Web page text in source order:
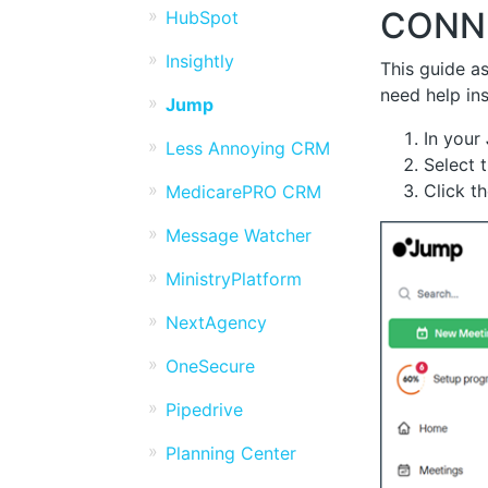
HubSpot
Insightly
Jump
Less Annoying CRM
MedicarePRO CRM
Message Watcher
MinistryPlatform
NextAgency
OneSecure
Pipedrive
Planning Center
This guide
need help
In your
Select
Click